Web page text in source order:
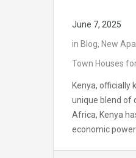
June 7, 2025
in Blog, New
Town Houses
Kenya, officially
unique blend of
Africa, Kenya
economic